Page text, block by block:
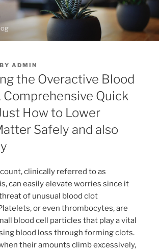
BY ADMIN
the Overactive Blood
Comprehensive Quick
How to Lower
Safely and also
clinically referred to as
can easily elevate worries since it
of unusual blood clot
or even thrombocytes, are
blood cell particles that play a vital
blood loss through forming clots.
their amounts climb excessively,